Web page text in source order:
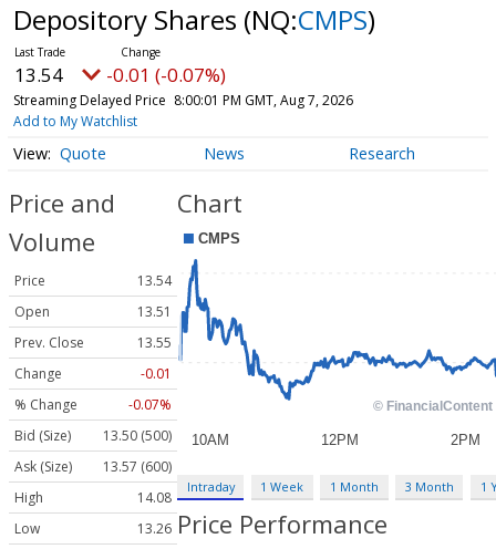
Depository Shares (NQ:CMPS)
13.54 -0.01 (-0.07%)
Streaming Delayed Price 8:00:01 PM GMT, Aug 7, 2026
Add to My Watchlist
Quote News Research
Price and
Volume
Price
13.54
Open
13.51
Prev. Close
13.55
Change
-0.01
% Change
-0.07%
Bid (Size)
13.50 (500)
Ask (Size)
13.57 (600)
High
14.08
Low
13.26
Chart
Intraday 1 Week 1 Month 3 Month 1
Price Performance